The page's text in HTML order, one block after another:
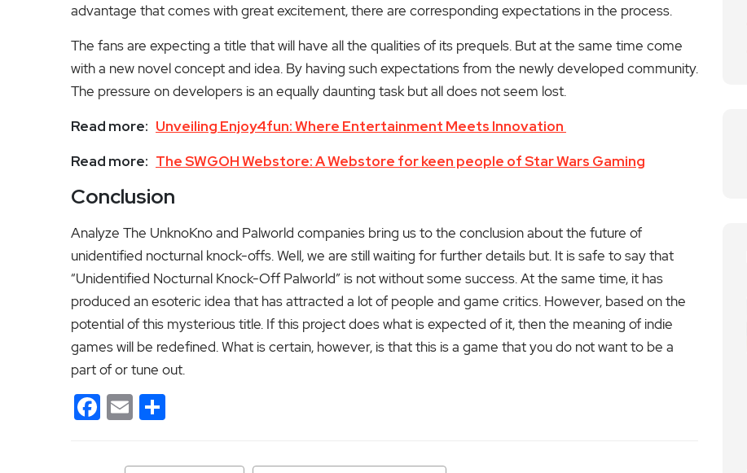
advantage that comes with great excitement, there are corresponding expectations in the process.
The fans are expecting a title that will have all the qualities of its prequels. But at the same time come
with a new novel concept and idea. By having such expectations from the newly developed community.
The pressure on developers is an equally daunting task but all does not seem lost.
Read more: Unveiling Enjoy4fun: Where Entertainment Meets Innovation
Read more: The SWGOH Webstore: A Webstore for keen people of Star Wars Gaming
Conclusion
Analyze The UnknoKno and Palworld companies bring us to the conclusion about the future of
unidentified nocturnal knock-offs.Well, we are still waiting for further details but. It is safe to say that
“Unidentified Nocturnal Knock-Off Palworld” is not without some success. At the same time, it has
produced an esoteric idea that has attracted a lot of people and game critics. However, based on the
potential of this mysterious title. If this project does what is expected of it, then the meaning of indie
games will be redefined. What is certain, however, is that this is a game that you do not want to be a
part of or tune out.
Facebook
Email